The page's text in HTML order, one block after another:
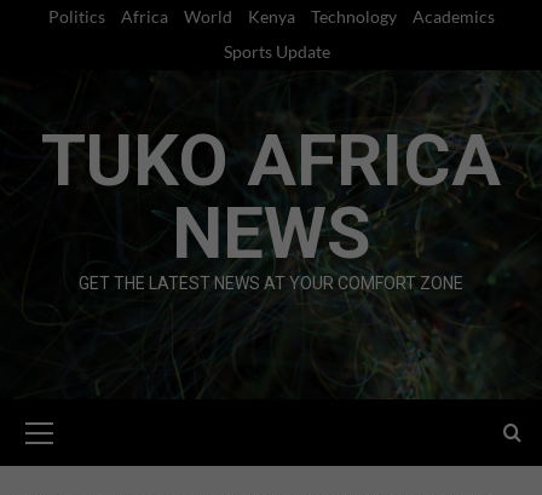
Politics Africa World Kenya Technology
Academics
Sports Update
TUKO AFRICA
NEWS
GET THE LATEST NEWS AT YOUR COMFORT ZONE
Menu